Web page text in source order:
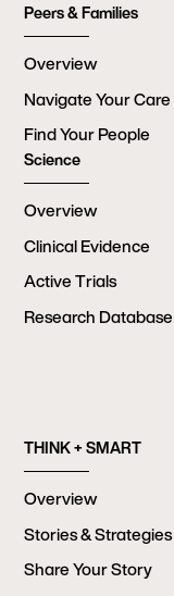
Peers & Families
Overview
Navigate Your Care
Find Your People
Science
Overview
Clinical Evidence
Active Trials
Research Database
THINK + SMART
Overview
Stories & Strategies
Share Your Story